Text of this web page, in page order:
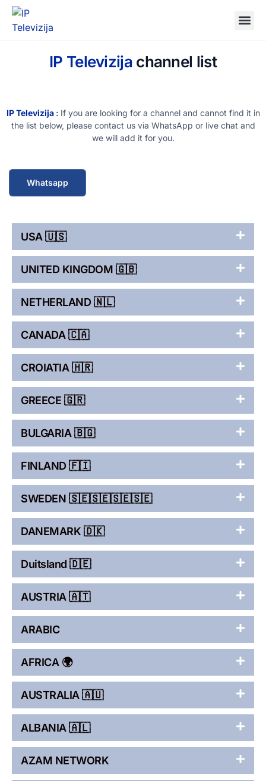
IP Televizija channel list
IP Televizija: If you are looking for a channel and cannot find it in
the list below, please contact us via WhatsApp or live chat and
we will add it for you.
Whatsapp
USA 🇺🇸
UNITED KINGDOM 🇬🇧
NETHERLAND 🇳🇱
CANADA 🇨🇦
CROIATIA 🇭🇷
GREECE 🇬🇷
BULGARIA 🇧🇬
FINLAND 🇫🇮
SWEDEN 🇸🇪🇸🇪🇸🇪🇸🇪
DANEMARK 🇩🇰
Duitsland 🇩🇪
AUSTRIA 🇦🇹
ARABIC
AFRICA 🌍
AUSTRALIA 🇦🇺
ALBANIA 🇦🇱
AZAM NETWORK